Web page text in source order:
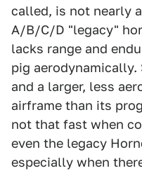
called, is not nearly
A/B/C/D "legacy"
lacks range and
pig
and a larger, less
airframe than its
not that fast when
even the legacy
especially when